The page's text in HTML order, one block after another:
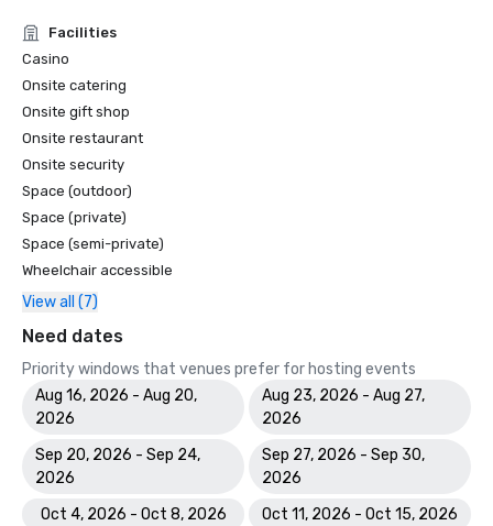
Facilities
Casino
Onsite catering
Onsite gift shop
Onsite restaurant
Onsite security
Space (outdoor)
Space (private)
Space (semi-private)
Wheelchair accessible
View all (7)
Need dates
Priority windows that venues prefer for hosting events
Aug 16, 2026 - Aug 20,
2026
Aug 23, 2026 - Aug 27,
2026
Sep 20, 2026 - Sep 24,
2026
Sep 27, 2026 - Sep 30,
2026
Oct 4, 2026 - Oct 8, 2026
Oct 11, 2026 - Oct 15, 2026